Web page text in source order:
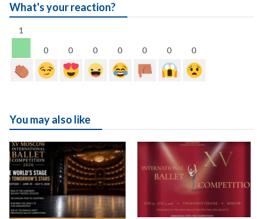
What's your reaction?
1
0
0 0 0 0 0 0
You may also like